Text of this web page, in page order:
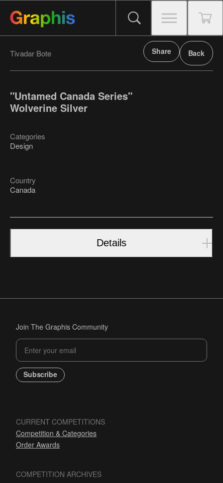
Tivadar Bote Share Back
"Untamed Canada Series"
Wolverine Silver
Categories
Design
Country
Canada
Details
Join The Graphis Community
Subscribe
CURRENT COMPETITIONS
Competition & Categories
Order Awards
COMPETITION ARCHIVES